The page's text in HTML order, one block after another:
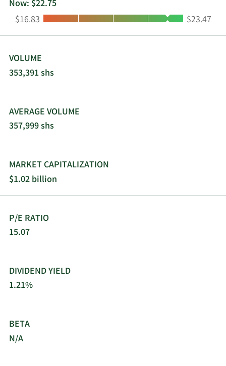
Now: $22.75
Low:
$16.83 High:
$23.47
VOLUME
353,391 shs
AVERAGE VOLUME
357,999 shs
MARKET CAPITALIZATION
$1.02 billion
P/E RATIO
15.07
DIVIDEND YIELD
1.21%
BETA
N/A